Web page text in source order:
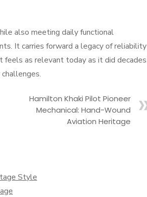
also meeting daily functional
It carries forward a legacy of reliability
feels as relevant today as it did decades
Hamilton Khaki Pilot Pioneer
Mechanical: Hand-Wound
Aviation Heritage
Style